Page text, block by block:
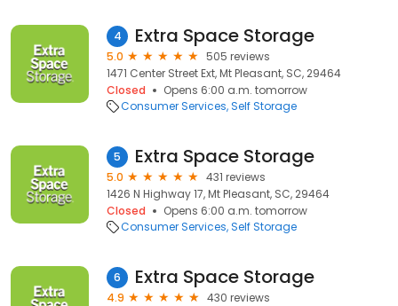
4 Extra Space Storage
5.0
505 reviews
1471 Center Street Ext, Mt Pleasant, SC, 29464
Closed
Opens 6:00 a.m. tomorrow
Consumer Services Self Storage
5 Extra Space Storage
5.0
431 reviews
1426 N Highway 17, Mt Pleasant, SC, 29464
Closed
Opens 6:00 a.m. tomorrow
Consumer Services Self Storage
6 Extra Space Storage
4.9
430 reviews